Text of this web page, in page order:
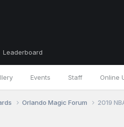
Events Staff Online
Leaderboard
Orlando Magic Forum 2019